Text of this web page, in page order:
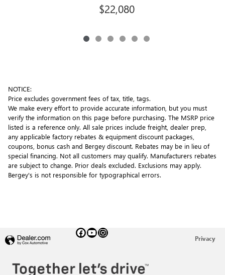
$22,080
NOTICE:
Price excludes government fees of tax, title, tags.
We make every effort to provide accurate information, but you must
verify the information on this page before purchasing. The MSRP price
listed is a reference only. All sale prices include freight, dealer prep,
any applicable factory rebates & equipment discount packages,
coupons, bonus cash and Bergey discount. Rebates may be in lieu of
special financing. Not all customers may qualify. Manufacturers rebates
are subject to change. Prior deals excluded. Exclusions may apply.
Bergey's is not responsible for typographical errors.
Privacy